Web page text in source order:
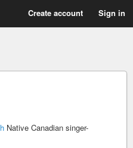
Create account Sign in
Native Canadian singer-